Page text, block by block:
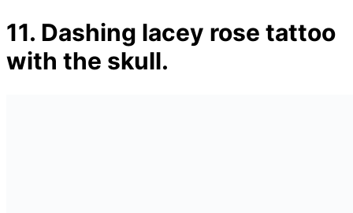
11. Dashing lacey rose tattoo
with the skull.